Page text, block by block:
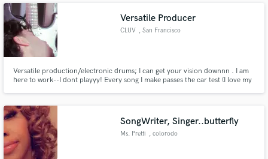
Versatile Producer
CLUV , San Francisco
Versatile production/electronic drums; I can get your vision downnn . I am
here to work--I dont playyy! Every song I make passes the car test (I love my
SongWriter, Singer..butterfly
Ms. Pretti , colorodo